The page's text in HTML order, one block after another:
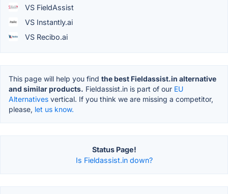
VS FieldAssist
VS Instantly.ai
VS Recibo.ai
This page will help you find the best Fieldassist.in alternative
and similar products. Fieldassist.in is part of our EU
Alternatives vertical. If you think we are missing a competitor,
please, let us know.
Status Page!
Is Fieldassist.in down?